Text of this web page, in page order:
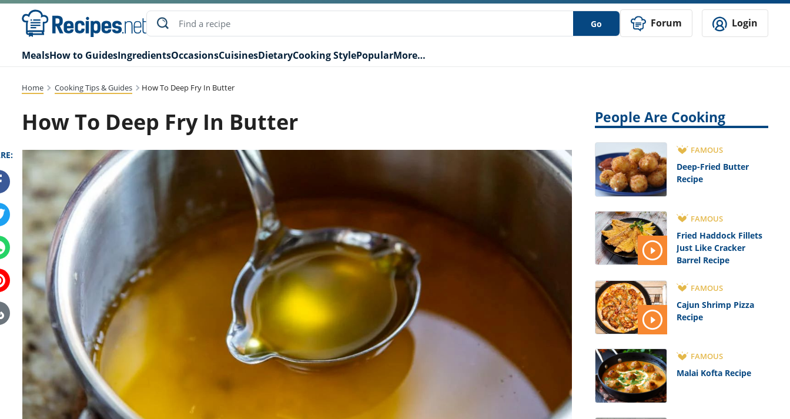
Go Forum Login
MealsHow to GuidesIngredientsOccasionsCuisinesDietaryCooking StylePopularMore…
Home Cooking Tips & Guides How To Deep Fry In Butter
How To Deep Fry In Butter People Are Cooking
FAMOUS
Deep-Fried Butter
Recipe
FAMOUS
Fried Haddock Fillets
Just Like Cracker
Barrel Recipe
FAMOUS
Cajun Shrimp Pizza
Recipe
FAMOUS
Malai Kofta Recipe